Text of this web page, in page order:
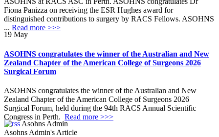
Fiona Panizza on receiving the ESR Hughes award for
distinguished contributions to surgery by RACS Fellows. ASOHNS
... Read more >>>
19 May
ASOHNS congratulates the winner of the Australian and New
Zealand Chapter of the American College of Surgeons 2026
Surgical Forum
ASOHNS congratulates the winner of the Australian and New
Zealand Chapter of the American College of Surgeons 2026
Surgical Forum, held during the 94th RACS Annual Scientific
Congress in Perth. Read more >>>
Asohns Admin
Asohns Admin's Article